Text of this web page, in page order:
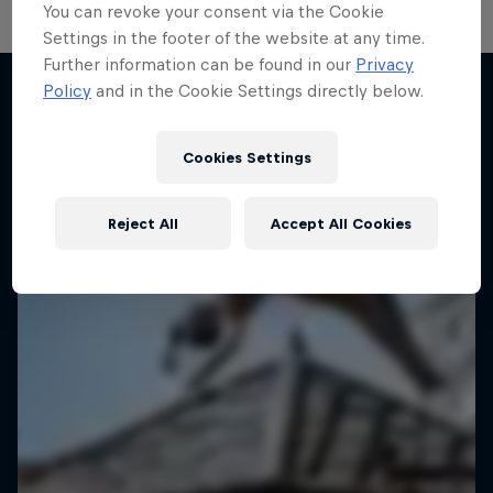
More like this
You can revoke your consent via the Cookie
Settings in the footer of the website at any time.
Further information can be found in our Privacy
Policy and in the Cookie Settings directly below.
Cookies Settings
Reject All Accept All Cookies